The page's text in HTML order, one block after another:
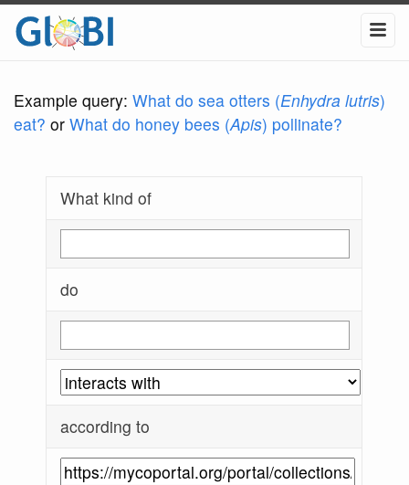
Example query: What do sea otters (Enhydra lutris)
eat? or What do honey bees (Apis) pollinate?
What kind of
do
according to